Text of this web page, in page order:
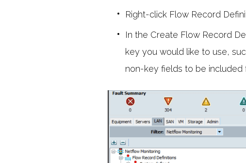
Right-click Flow Record
In the Create Flow Record
key you would like to use,
non-key fields to be included